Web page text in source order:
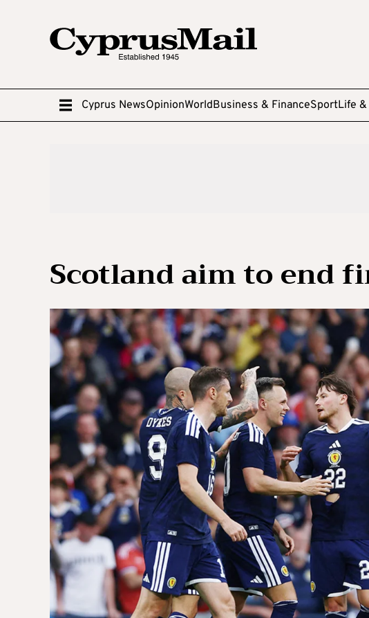
Cyprus NewsOpinionWorldBusiness & FinanceSportLife
Scotland aim to end